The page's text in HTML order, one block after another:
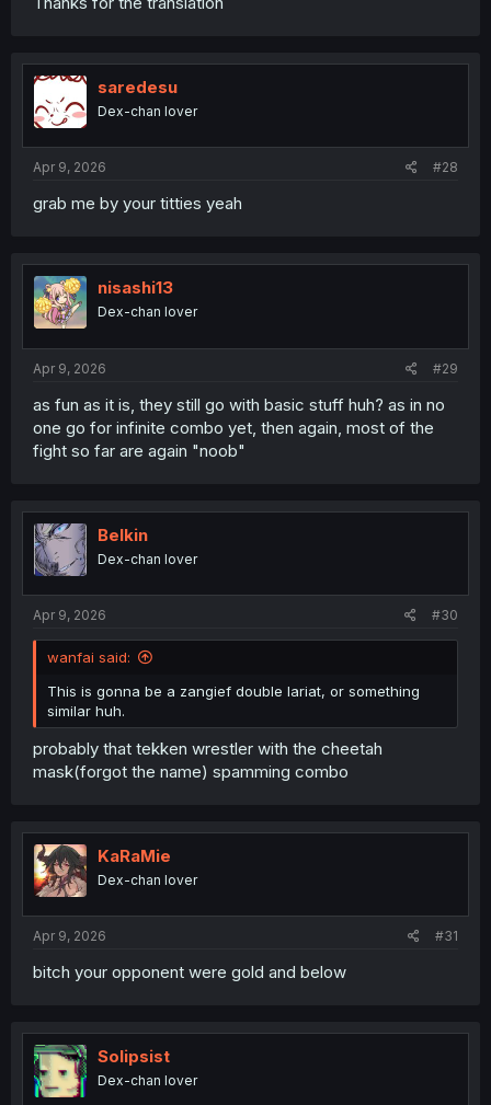
saredesu
Dex-chan lover
Apr 9, 2026 #28
grab me by your titties yeah
nisashi13
Dex-chan lover
Apr 9, 2026 #29
as fun as it is, they still go with basic stuff huh? as in no
one go for infinite combo yet, then again, most of the
fight so far are again "noob"
Belkin
Dex-chan lover
Apr 9, 2026 #30
wanfai said:
This is gonna be a zangief double lariat, or something
similar huh.
probably that tekken wrestler with the cheetah
mask(forgot the name) spamming combo
KaRaMie
Dex-chan lover
Apr 9, 2026 #31
bitch your opponent were gold and below
Solipsist
Dex-chan lover